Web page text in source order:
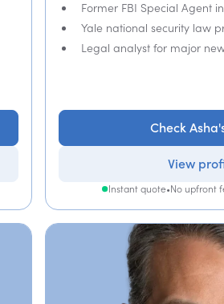
Former FBI Special Agent
Yale national security law
Legal analyst for major
Check
View
Instant quote•No upfront